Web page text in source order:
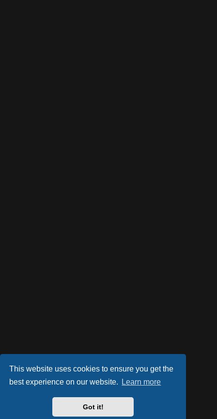
This website uses cookies to ensure you get the
best experience on our website.
Learn more
Got it!